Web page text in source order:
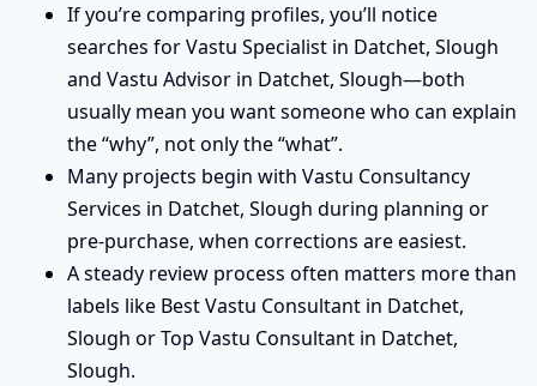
If you’re comparing profiles, you’ll notice
searches for Vastu Specialist in Datchet, Slough
and Vastu Advisor in Datchet, Slough—both
usually mean you want someone who can explain
the “why”, not only the “what”.
Many projects begin with Vastu Consultancy
Services in Datchet, Slough during planning or
pre-purchase, when corrections are easiest.
A steady review process often matters more than
labels like Best Vastu Consultant in Datchet,
Slough or Top Vastu Consultant in Datchet,
Slough.